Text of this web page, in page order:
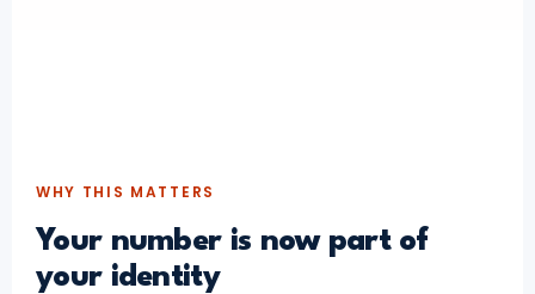
WHY THIS MATTERS
Your number is now part of
your identity